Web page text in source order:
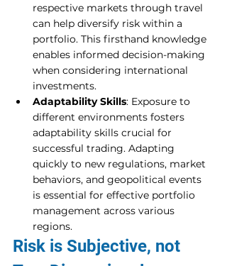
respective markets through travel
can help diversify risk within a
portfolio. This firsthand knowledge
enables informed decision-making
when considering international
investments.
Adaptability Skills: Exposure to
different environments fosters
adaptability skills crucial for
successful trading. Adapting
quickly to new regulations, market
behaviors, and geopolitical events
is essential for effective portfolio
management across various
regions.
Risk is Subjective, not